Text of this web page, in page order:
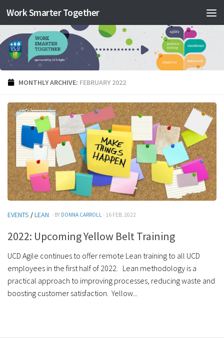
Skip to content
Work Smarter Together
MONTHLY ARCHIVE: FEBRUARY 2022
EVENTS /LEAN · BY DONNA CARROLL · 16 FEB, 2022
2022: Upcoming Yellow Belt Training
UCD Agile continues to offer remote Lean training to all UCD
employees in the first half of 2022. Lean methodology is a
practical approach to improving processes, reducing waste and
boosting customer satisfaction. Yellow...